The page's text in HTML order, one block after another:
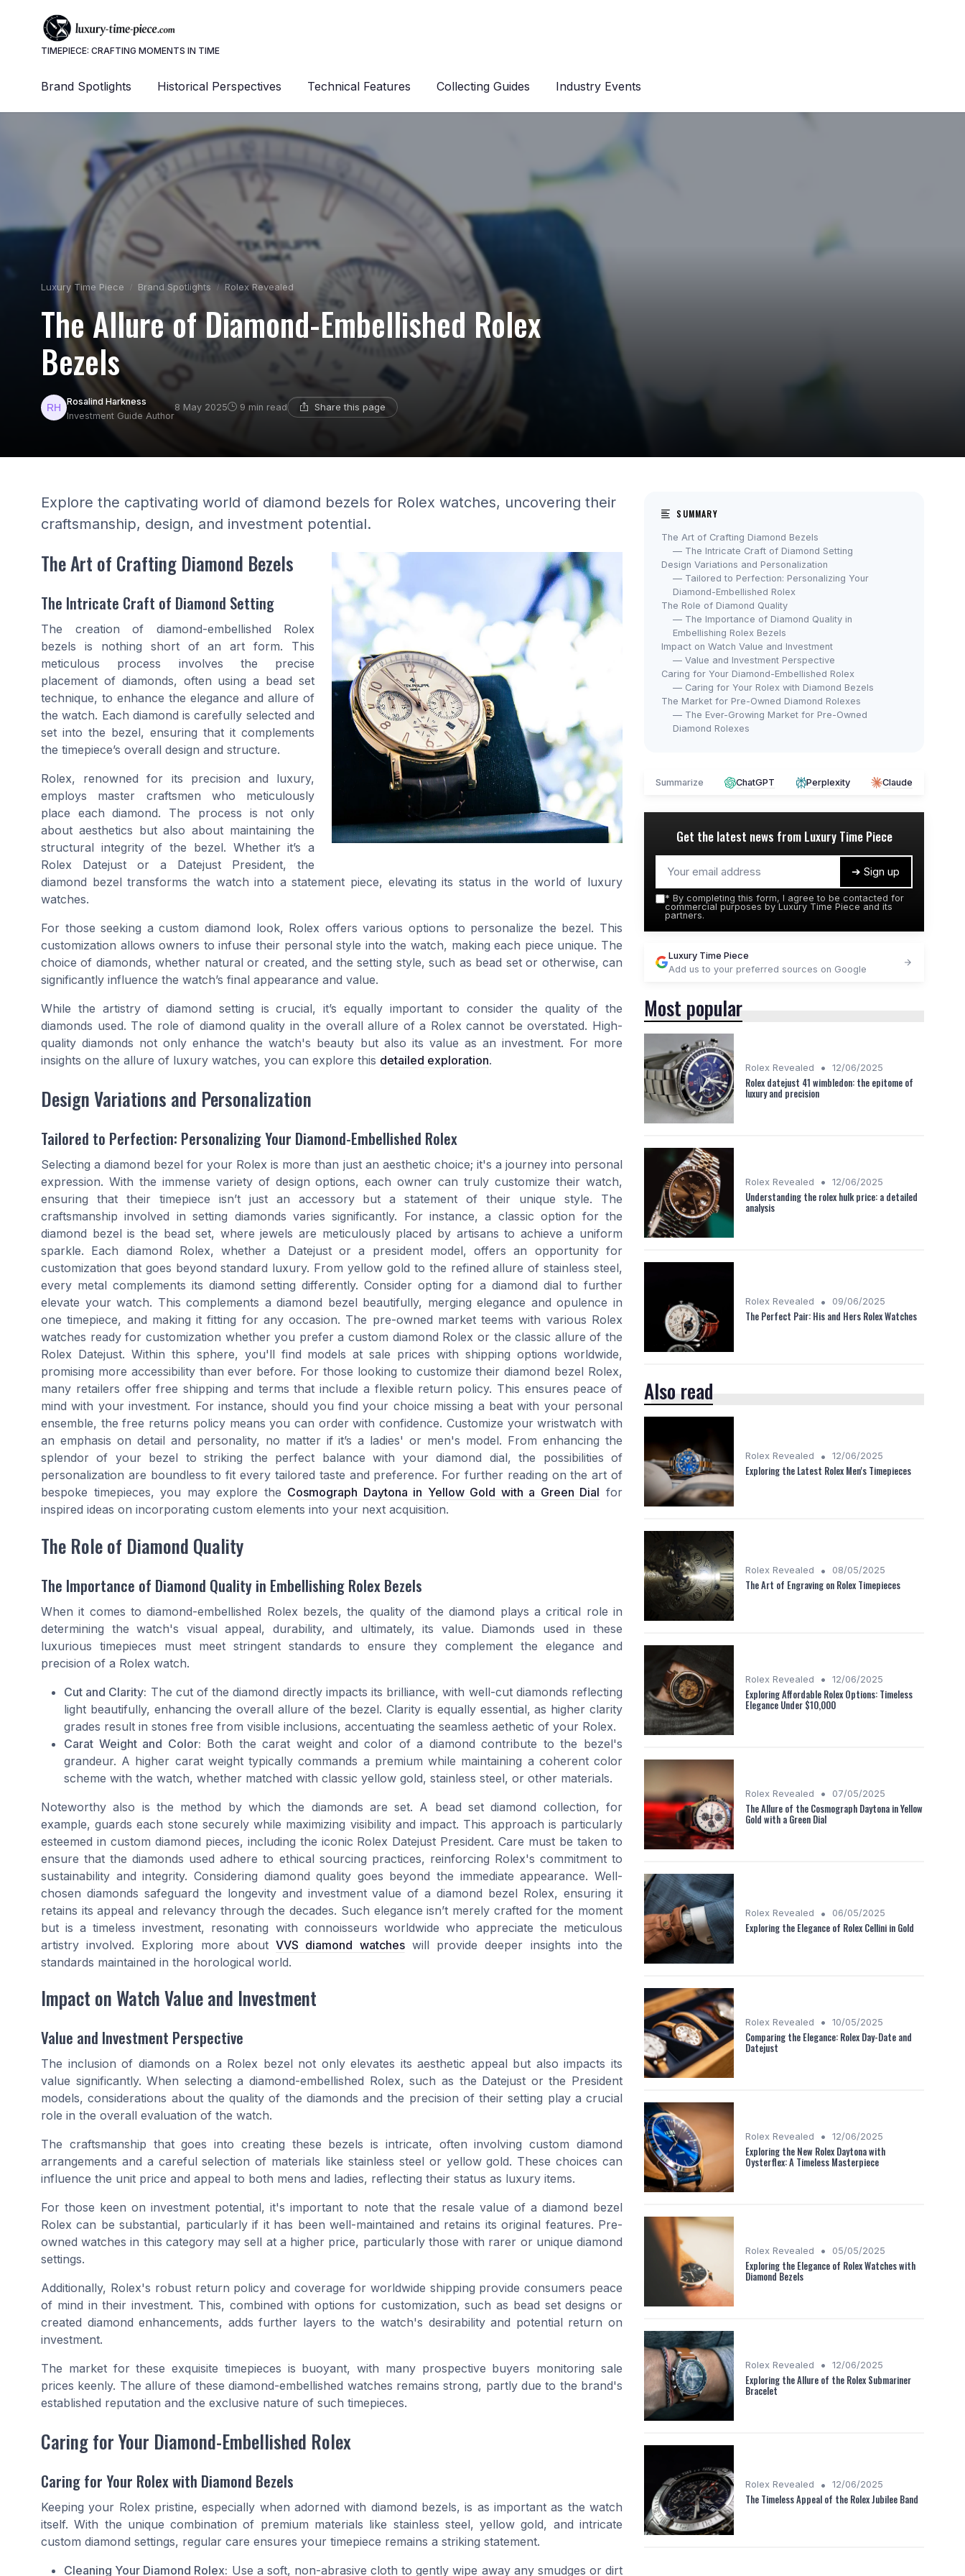
TIMEPIECE: CRAFTING MOMENTS IN TIME
Brand Spotlights Historical Perspectives Technical Features Collecting Guides Industry Events
Luxury Time Piece Brand Spotlights Rolex Revealed
The Allure of Diamond-Embellished Rolex
Bezels
Rosalind Harkness
Investment Guide Author
8 May 2025 9 min read Share this page
Explore the captivating world of diamond bezels for Rolex watches, uncovering their
craftsmanship, design, and investment potential.
The Art of Crafting Diamond Bezels
The Intricate Craft of Diamond Setting
The creation of diamond-embellished Rolex
bezels is nothing short of an art form. This
meticulous process involves the precise
placement of diamonds, often using a bead set
technique, to enhance the elegance and allure of
the watch. Each diamond is carefully selected and
set into the bezel, ensuring that it complements
the timepiece’s overall design and structure.
Rolex, renowned for its precision and luxury,
employs master craftsmen who meticulously
place each diamond. The process is not only
about aesthetics but also about maintaining the
structural integrity of the bezel. Whether it’s a
Rolex Datejust or a Datejust President, the
diamond bezel transforms the watch into a statement piece, elevating its status in the world of luxury
watches.
For those seeking a custom diamond look, Rolex offers various options to personalize the bezel. This
customization allows owners to infuse their personal style into the watch, making each piece unique. The
choice of diamonds, whether natural or created, and the setting style, such as bead set or otherwise, can
significantly influence the watch’s final appearance and value.
While the artistry of diamond setting is crucial, it’s equally important to consider the quality of the
diamonds used. The role of diamond quality in the overall allure of a Rolex cannot be overstated. High-
quality diamonds not only enhance the watch's beauty but also its value as an investment. For more
insights on the allure of luxury watches, you can explore this detailed exploration.
Design Variations and Personalization
Tailored to Perfection: Personalizing Your Diamond-Embellished Rolex
Selecting a diamond bezel for your Rolex is more than just an aesthetic choice; it's a journey into personal
expression. With the immense variety of design options, each owner can truly customize their watch,
ensuring that their timepiece isn’t just an accessory but a statement of their unique style. The
craftsmanship involved in setting diamonds varies significantly. For instance, a classic option for the
diamond bezel is the bead set, where jewels are meticulously placed by artisans to achieve a uniform
sparkle. Each diamond Rolex, whether a Datejust or a president model, offers an opportunity for
customization that goes beyond standard luxury. From yellow gold to the refined allure of stainless steel,
every metal complements its diamond setting differently. Consider opting for a diamond dial to further
elevate your watch. This complements a diamond bezel beautifully, merging elegance and opulence in
one timepiece, and making it fitting for any occasion. The pre-owned market teems with various Rolex
watches ready for customization whether you prefer a custom diamond Rolex or the classic allure of the
Rolex Datejust. Within this sphere, you'll find models at sale prices with shipping options worldwide,
promising more accessibility than ever before. For those looking to customize their diamond bezel Rolex,
many retailers offer free shipping and terms that include a flexible return policy. This ensures peace of
mind with your investment. For instance, should you find your choice missing a beat with your personal
ensemble, the free returns policy means you can order with confidence. Customize your wristwatch with
an emphasis on detail and personality, no matter if it’s a ladies' or men's model. From enhancing the
splendor of your bezel to striking the perfect balance with your diamond dial, the possibilities of
personalization are boundless to fit every tailored taste and preference. For further reading on the art of
bespoke timepieces, you may explore the Cosmograph Daytona in Yellow Gold with a Green Dial for
inspired ideas on incorporating custom elements into your next acquisition.
The Role of Diamond Quality
The Importance of Diamond Quality in Embellishing Rolex Bezels
When it comes to diamond-embellished Rolex bezels, the quality of the diamond plays a critical role in
determining the watch's visual appeal, durability, and ultimately, its value. Diamonds used in these
luxurious timepieces must meet stringent standards to ensure they complement the elegance and
precision of a Rolex watch.
Cut and Clarity: The cut of the diamond directly impacts its brilliance, with well-cut diamonds reflecting
light beautifully, enhancing the overall allure of the bezel. Clarity is equally essential, as higher clarity
grades result in stones free from visible inclusions, accentuating the seamless aethetic of your Rolex.
Carat Weight and Color: Both the carat weight and color of a diamond contribute to the bezel's
grandeur. A higher carat weight typically commands a premium while maintaining a coherent color
scheme with the watch, whether matched with classic yellow gold, stainless steel, or other materials.
Noteworthy also is the method by which the diamonds are set. A bead set diamond collection, for
example, guards each stone securely while maximizing visibility and impact. This approach is particularly
esteemed in custom diamond pieces, including the iconic Rolex Datejust President. Care must be taken to
ensure that the diamonds used adhere to ethical sourcing practices, reinforcing Rolex's commitment to
sustainability and integrity. Considering diamond quality goes beyond the immediate appearance. Well-
chosen diamonds safeguard the longevity and investment value of a diamond bezel Rolex, ensuring it
retains its appeal and relevancy through the decades. Such elegance isn’t merely crafted for the moment
but is a timeless investment, resonating with connoisseurs worldwide who appreciate the meticulous
artistry involved. Exploring more aboutVVS diamond watcheswill provide deeper insights into the
standards maintained in the horological world.
Impact on Watch Value and Investment
Value and Investment Perspective
The inclusion of diamonds on a Rolex bezel not only elevates its aesthetic appeal but also impacts its
value significantly. When selecting a diamond-embellished Rolex, such as the Datejust or the President
models, considerations about the quality of the diamonds and the precision of their setting play a crucial
role in the overall evaluation of the watch.
The craftsmanship that goes into creating these bezels is intricate, often involving custom diamond
arrangements and a careful selection of materials like stainless steel or yellow gold. These choices can
influence the unit price and appeal to both mens and ladies, reflecting their status as luxury items.
For those keen on investment potential, it's important to note that the resale value of a diamond bezel
Rolex can be substantial, particularly if it has been well-maintained and retains its original features. Pre-
owned watches in this category may sell at a higher price, particularly those with rarer or unique diamond
settings.
Additionally, Rolex's robust return policy and coverage for worldwide shipping provide consumers peace
of mind in their investment. This, combined with options for customization, such as bead set designs or
created diamond enhancements, adds further layers to the watch's desirability and potential return on
investment.
The market for these exquisite timepieces is buoyant, with many prospective buyers monitoring sale
prices keenly. The allure of these diamond-embellished watches remains strong, partly due to the brand's
established reputation and the exclusive nature of such timepieces.
Caring for Your Diamond-Embellished Rolex
Caring for Your Rolex with Diamond Bezels
Keeping your Rolex pristine, especially when adorned with diamond bezels, is as important as the watch
itself. With the unique combination of premium materials like stainless steel, yellow gold, and intricate
custom diamond settings, regular care ensures your timepiece remains a striking statement.
Cleaning Your Diamond Rolex: Use a soft, non-abrasive cloth to gently wipe away any smudges or dirt
SUMMARY
The Art of Crafting Diamond Bezels
— The Intricate Craft of Diamond Setting
Design Variations and Personalization
— Tailored to Perfection: Personalizing Your
Diamond-Embellished Rolex
The Role of Diamond Quality
— The Importance of Diamond Quality in
Embellishing Rolex Bezels
Impact on Watch Value and Investment
— Value and Investment Perspective
Caring for Your Diamond-Embellished Rolex
— Caring for Your Rolex with Diamond Bezels
The Market for Pre-Owned Diamond Rolexes
— The Ever-Growing Market for Pre-Owned
Diamond Rolexes
Summarize ChatGPT Perplexity Claude
Get the latest news from Luxury Time Piece
➔ Sign up
* By completing this form, I agree to be contacted for
commercial purposes by Luxury Time Piece and its
partners.
Luxury Time Piece
Add us to your preferred sources on Google
Most popular
Rolex Revealed • 12/06/2025
Rolex datejust 41 wimbledon: the epitome of
luxury and precision
Rolex Revealed • 12/06/2025
Understanding the rolex hulk price: a detailed
analysis
Rolex Revealed • 09/06/2025
The Perfect Pair: His and Hers Rolex Watches
Also read
Rolex Revealed • 12/06/2025
Exploring the Latest Rolex Men's Timepieces
Rolex Revealed • 08/05/2025
The Art of Engraving on Rolex Timepieces
Rolex Revealed • 12/06/2025
Exploring Affordable Rolex Options: Timeless
Elegance Under $10,000
Rolex Revealed • 07/05/2025
The Allure of the Cosmograph Daytona in Yellow
Gold with a Green Dial
Rolex Revealed • 06/05/2025
Exploring the Elegance of Rolex Cellini in Gold
Rolex Revealed • 10/05/2025
Comparing the Elegance: Rolex Day-Date and
Datejust
Rolex Revealed • 12/06/2025
Exploring the New Rolex Daytona with
Oysterflex: A Timeless Masterpiece
Rolex Revealed • 05/05/2025
Exploring the Elegance of Rolex Watches with
Diamond Bezels
Rolex Revealed • 12/06/2025
Exploring the Allure of the Rolex Submariner
Bracelet
Rolex Revealed • 12/06/2025
The Timeless Appeal of the Rolex Jubilee Band